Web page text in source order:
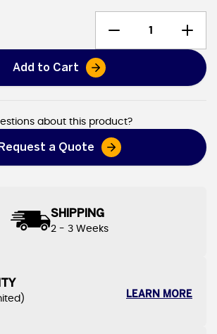
Add to Cart
Heavy Duty Canvas Tarps
about this product?
Request a Quote
SHIPPING
2 - 3 Weeks
LEARN MORE